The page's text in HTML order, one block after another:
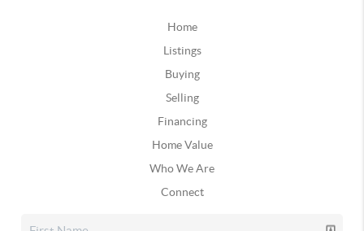
Home
Listings
Buying
Selling
Financing
Home Value
Who We Are
Connect